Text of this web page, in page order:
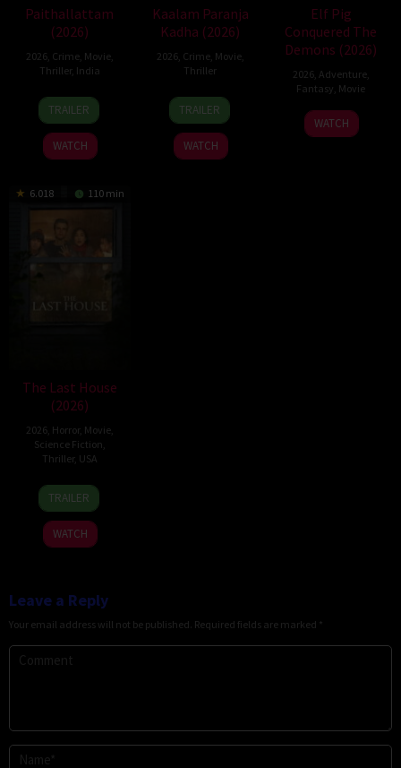
Paithallattam
(2026)
2026, Crime, Movie,
Thriller, India
29
May
2026
TRAILER
WATCH
Kaalam Paranja
Kadha (2026)
2026, Crime, Movie,
Thriller
31
Jul
2026
TRAILER
WATCH
Elf Pig
Conquered The
Demons (2026)
2026, Adventure,
Fantasy Movie
30
Jul
WATCH
6.018 110 min
The Last House
(2026)
2026, Horror, Movie,
Science Fiction
Thriller, USA
6
Aug
2026
Louis
Leterrier
TRAILER
WATCH
Leave a Reply
Your email address will not be published. Required fields are marked *